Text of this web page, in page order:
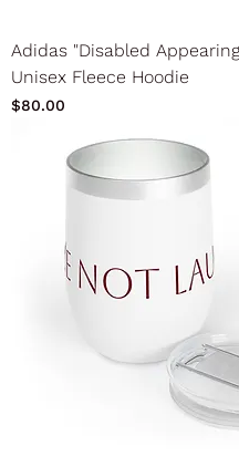
Adidas "Disabled
Unisex Fleece Hoodie
Price
$80.00